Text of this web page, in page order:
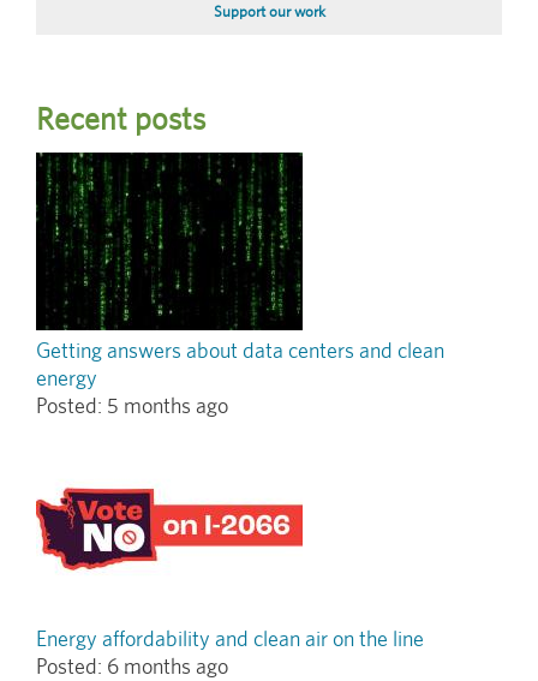
Support our work
Recent posts
Getting answers about data centers and clean
energy
Posted: 5 months ago
Energy affordability and clean air on the line
Posted: 6 months ago